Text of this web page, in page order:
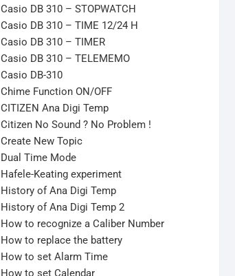
Casio DB 310 – STOPWATCH
Casio DB 310 – TIME 12/24 H
Casio DB 310 – TIMER
Casio DB 310 – TELEMEMO
Casio DB-310
Chime Function ON/OFF
CITIZEN Ana Digi Temp
Citizen No Sound ? No Problem !
Create New Topic
Dual Time Mode
Hafele-Keating experiment
History of Ana Digi Temp
History of Ana Digi Temp 2
How to recognize a Caliber Number
How to replace the battery
How to set Alarm Time
How to set Calendar